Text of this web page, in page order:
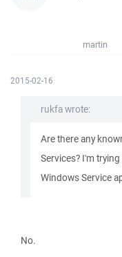
martin
2015-02-16
rukfa wrote:
Are there any
Services? I'm
Windows Service
No.